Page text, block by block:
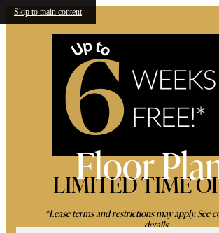
Skip to main content
LIMITED TIME
*Lease terms and restrictions may apply. See
details.
Floor